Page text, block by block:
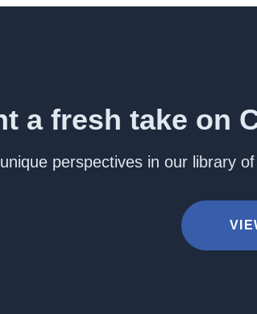
a fresh take on
perspectives in our library